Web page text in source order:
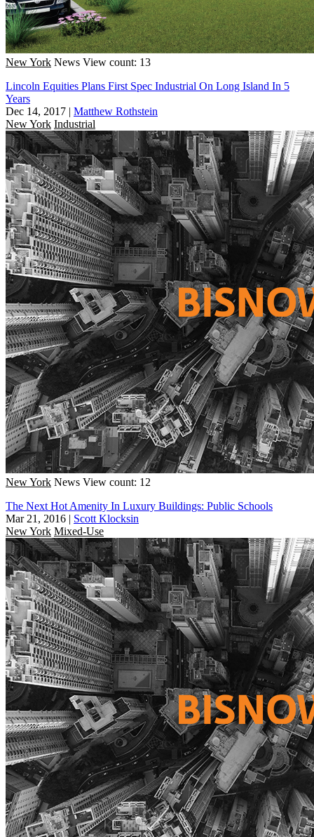
New York News View count: 13
Lincoln Equities Plans First Spec Industrial On Long Island In 5
Years
Dec 14, 2017 | Matthew Rothstein
New York Industrial
New York News View count: 12
The Next Hot Amenity In Luxury Buildings: Public Schools
Mar 21, 2016 | Scott Klocksin
New York Mixed-Use